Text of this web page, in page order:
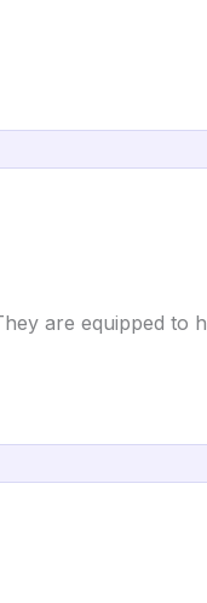
are equipped to